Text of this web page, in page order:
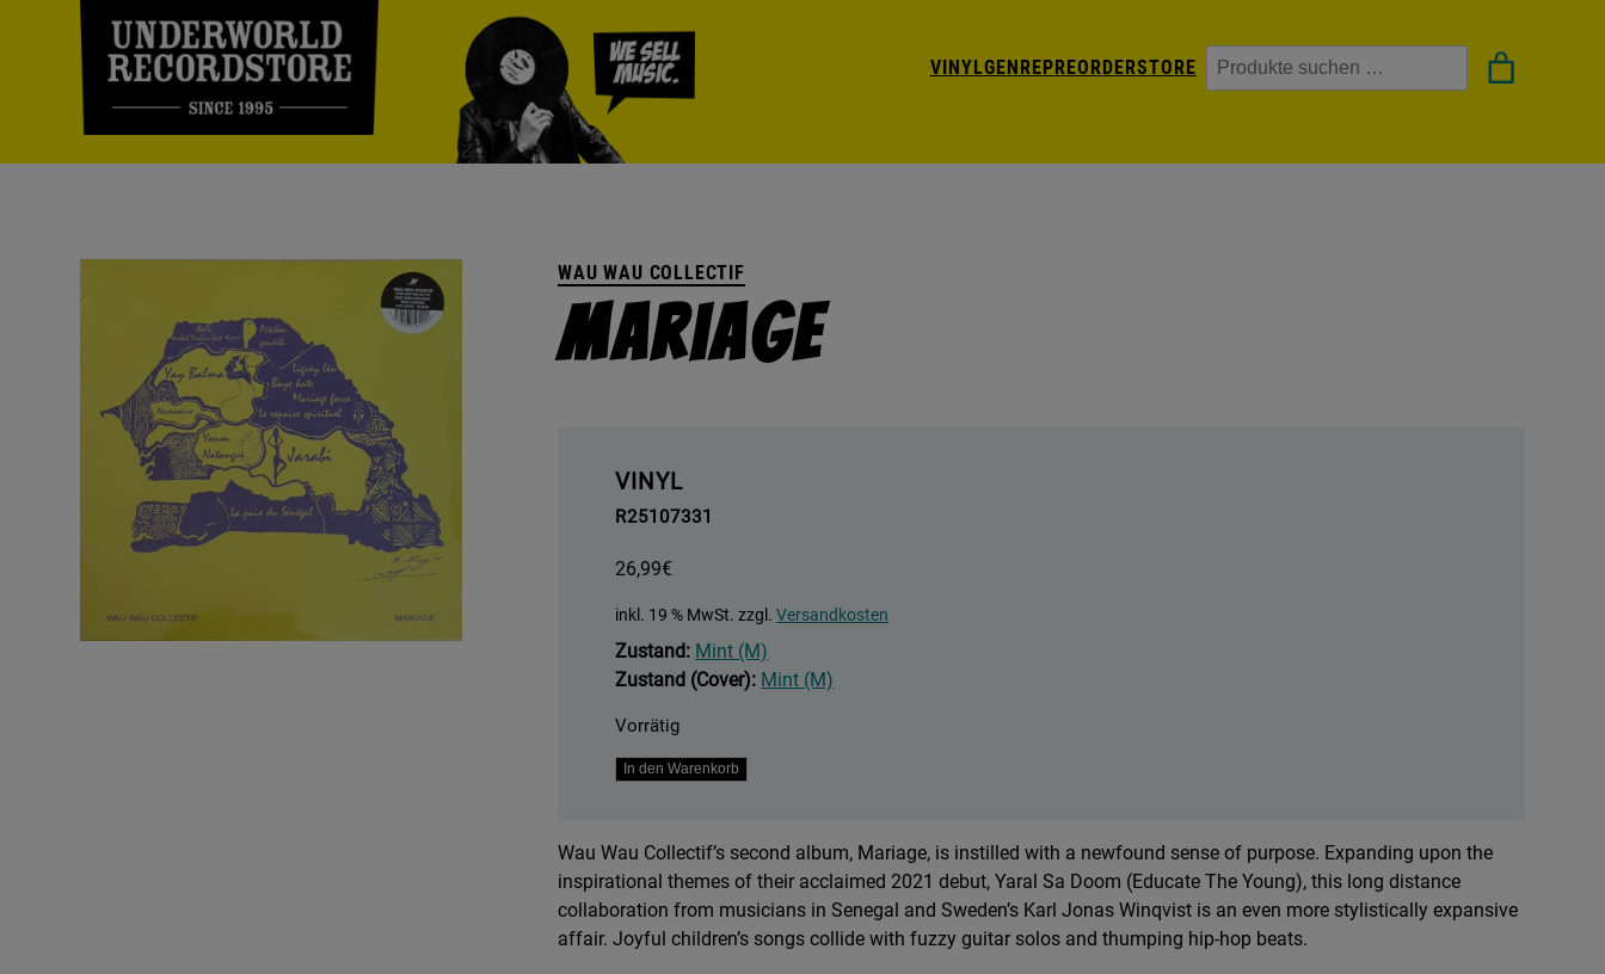
VINYLGENREPREORDERSTORE Suchen
WAU WAU COLLECTIF
Mariage
VINYL
R25107331
26,99€
inkl. 19 % MwSt. zzgl.Versandkosten
Zustand: Mint (M)
Zustand (Cover): Mint (M)
Vorrätig
Mariage
In den Warenkorb
Wau Wau Collectif’s second album, Mariage, is instilled with a newfound sense of purpose. Expanding upon the
inspirational themes of their acclaimed 2021 debut, Yaral Sa Doom (Educate The Young), this long distance
collaboration from musicians in Senegal and Sweden’s Karl Jonas Winqvist is an even more stylistically expansive
affair. Joyful children’s songs collide with fuzzy guitar solos and thumping hip-hop beats.